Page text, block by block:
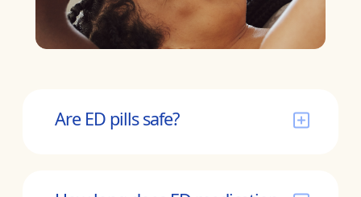
Are ED pills safe?